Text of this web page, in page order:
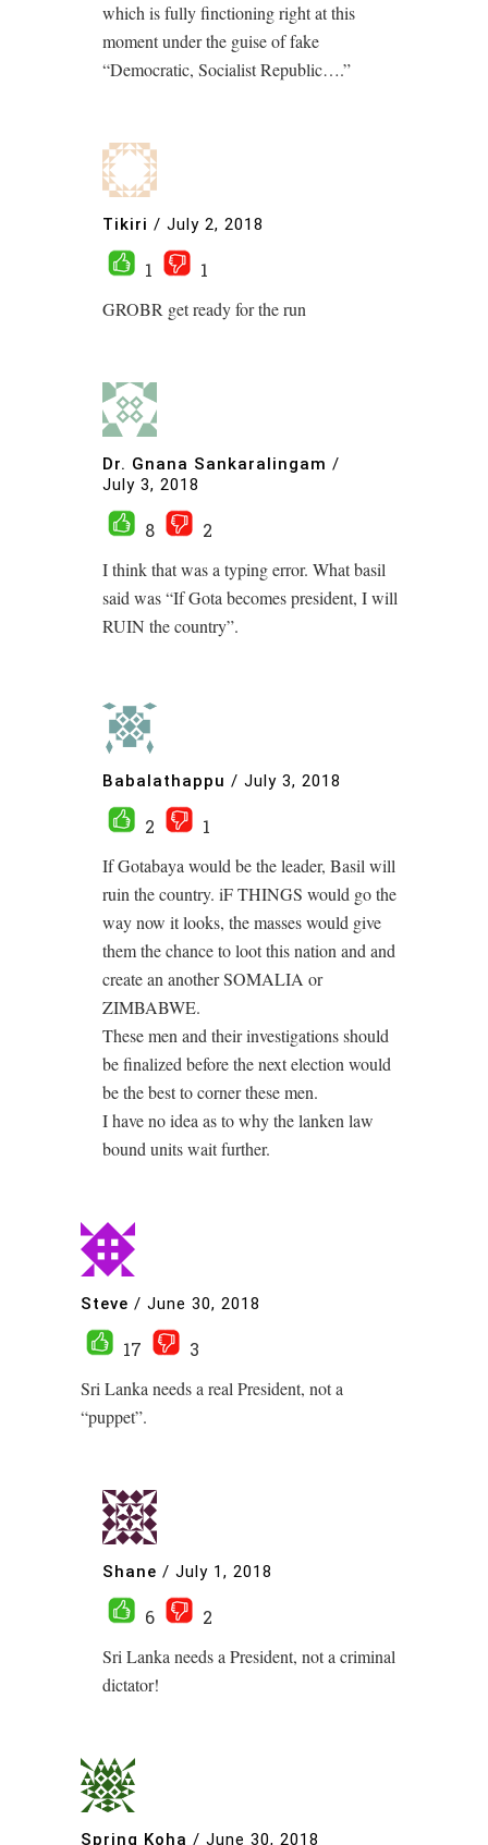
which is fully finctioning right at this
moment under the guise of fake
“Democratic, Socialist Republic….”
Tikiri / July 2, 2018
1
1
GROBR get ready for the run
Dr. Gnana Sankaralingam /
July 3, 2018
8
2
I think that was a typing error. What basil
said was “If Gota becomes president, I will
RUIN the country”.
Babalathappu / July 3, 2018
2
1
If Gotabaya would be the leader, Basil will
ruin the country. iF THINGS would go the
way now it looks, the masses would give
them the chance to loot this nation and and
create an another SOMALIA or
ZIMBABWE.
These men and their investigations should
be finalized before the next election would
be the best to corner these men.
I have no idea as to why the lanken law
bound units wait further.
Steve / June 30, 2018
17
3
Sri Lanka needs a real President, not a
“puppet”.
Shane / July 1, 2018
6
2
Sri Lanka needs a President, not a criminal
dictator!
Spring Koha / June 30, 2018